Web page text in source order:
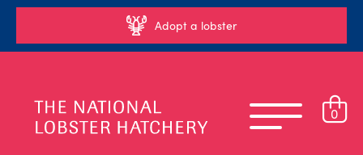
Adopt a lobster
0